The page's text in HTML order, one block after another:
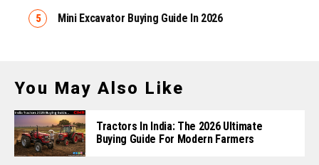
Mini Excavator Buying Guide In 2026
You May Also Like
Tractors In India: The 2026 Ultimate
Buying Guide For Modern Farmers